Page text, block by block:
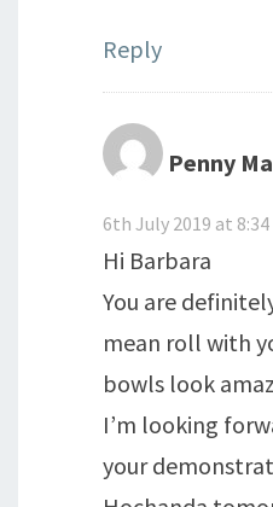
Reply
Penny
6th July 2019 at
Hi Barbara
You are
mean roll with
bowls look
I’m looking
your